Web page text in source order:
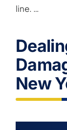
line. …
New